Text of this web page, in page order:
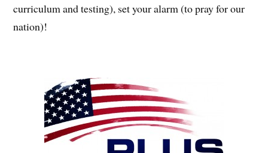
curriculum and testing), set your alarm (to pray for our
nation)!